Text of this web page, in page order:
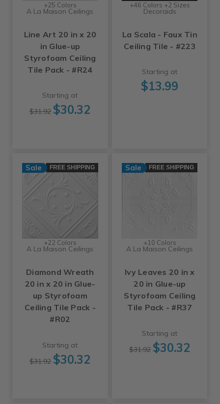
+25 Colors
A La Maison Ceilings
Line Art 20 in x 20
in Glue-up
Styrofoam Ceiling
Tile Pack - #R24
Starting at
$31.92 $30.32
+46 Colors +2 Sizes
Decoraids
La Scala - Faux Tin
Ceiling Tile - #223
Starting at
$13.99
Sale FREE SHIPPING
+22 Colors
A La Maison Ceilings
Diamond Wreath
20 in x 20 in Glue-
up Styrofoam
Ceiling Tile Pack -
#R02
Starting at
$31.92 $30.32
Sale FREE SHIPPING
+10 Colors
A La Maison Ceilings
Ivy Leaves 20 in x
20 in Glue-up
Styrofoam Ceiling
Tile Pack - #R37
Starting at
$31.92 $30.32